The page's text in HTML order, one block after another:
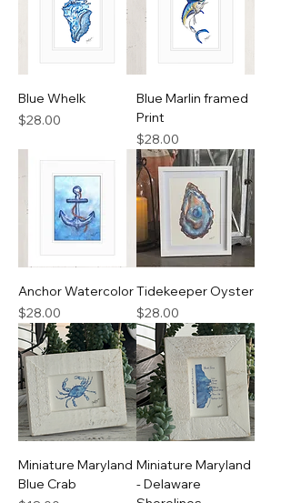
Blue Whelk
Price
$28.00
Blue Marlin framed
Print
Price
$28.00
Anchor Watercolor
Price
$28.00
Tidekeeper Oyster
Price
$28.00
Miniature Maryland
Blue Crab
Miniature Maryland
- Delaware